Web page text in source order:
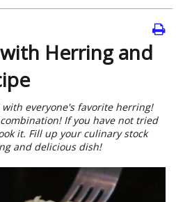
Herring and
everyone's favorite herring!
If you have not tried
it. Fill up your culinary stock
and delicious dish!